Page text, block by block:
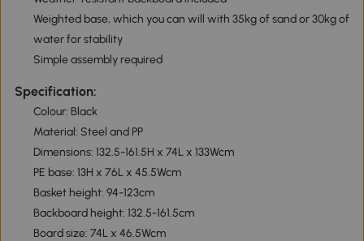
Weighted base, which you can will with 35kg of sand or 30kg of
water for stability
Simple assembly required
Specification:
Colour: Black
Material: Steel and PP
Dimensions: 132.5-161.5H x 74L x 133Wcm
PE base: 13H x 76L x 45.5Wcm
Basket height: 94-123cm
Backboard height: 132.5-161.5cm
Board size: 74L x 46.5Wcm